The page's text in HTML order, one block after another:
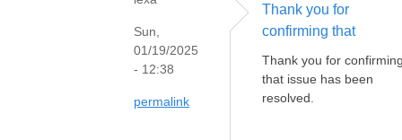
Sun,
01/19/2025
- 12:38
permalink
Thank you for
confirming that
Thank you for
that issue has been
resolved.